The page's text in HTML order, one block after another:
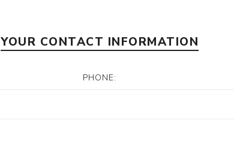
YOUR CONTACT INFORMATION
PHONE: